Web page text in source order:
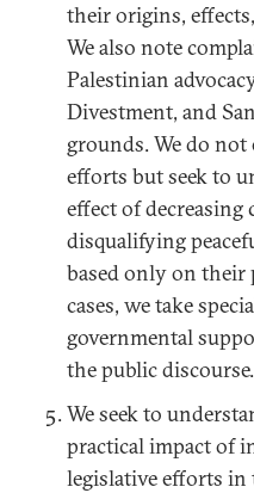
their origins,
We also note
Palestinian
Divestment, and
grounds. We do
efforts but seek to
effect of decreasing
disqualifying
based only on their
cases, we take
governmental
the public discourse.
We seek to
practical impact of
legislative efforts in